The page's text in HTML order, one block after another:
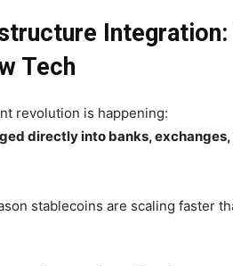
Integration:
Tech
revolution is happening:
directly into banks,
stablecoins are scaling faster